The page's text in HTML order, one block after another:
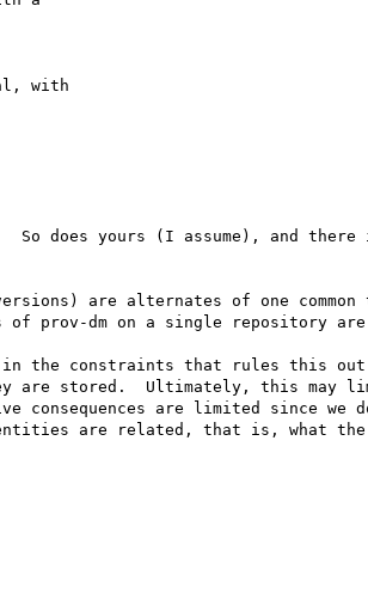
with
So does yours (I assume), and
are alternates of one common
of prov-dm on a single repository
constraints that rules this out.
are stored.  Ultimately, this
are limited since
entities are related, that is, what